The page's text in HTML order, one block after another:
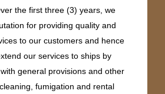
the first three (3) years, we
for providing quality and
to our customers and hence
our services to ships by
general provisions and other
fumigation and rental